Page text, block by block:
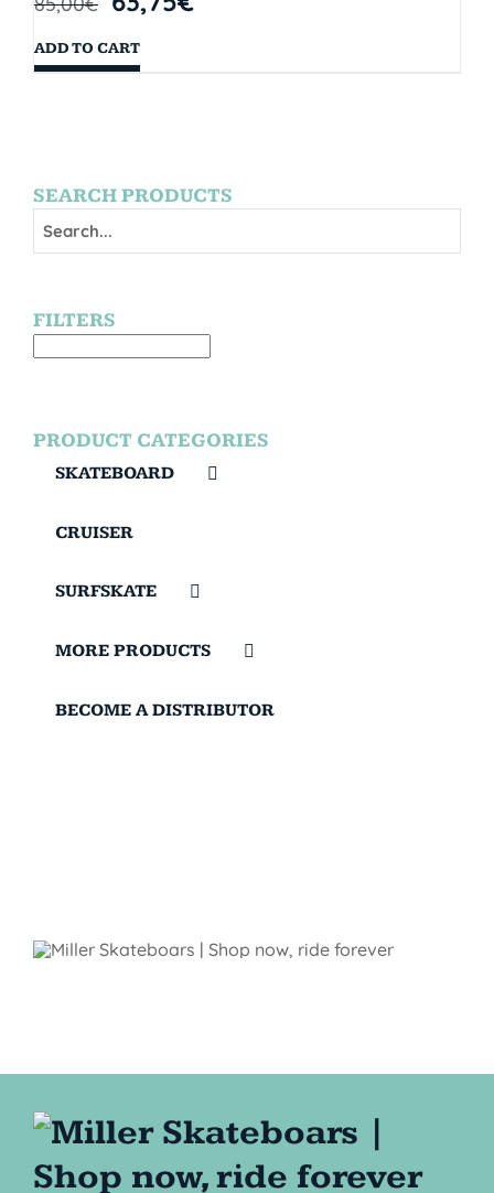
ADD TO CART
SEARCH PRODUCTS
FILTERS
PRODUCT CATEGORIES
SKATEBOARD
CRUISER
SURFSKATE
MORE PRODUCTS
BECOME A DISTRIBUTOR